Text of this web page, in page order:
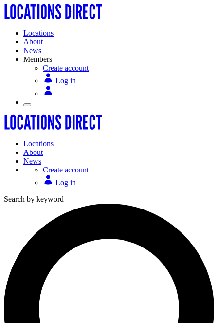
Locations
About
News
Members
Create account
Log in
Locations
About
News
Create account
Log in
Search by keyword